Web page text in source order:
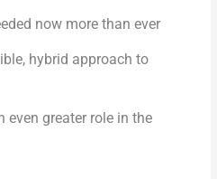
now more than ever
hybrid approach to
even greater role in the